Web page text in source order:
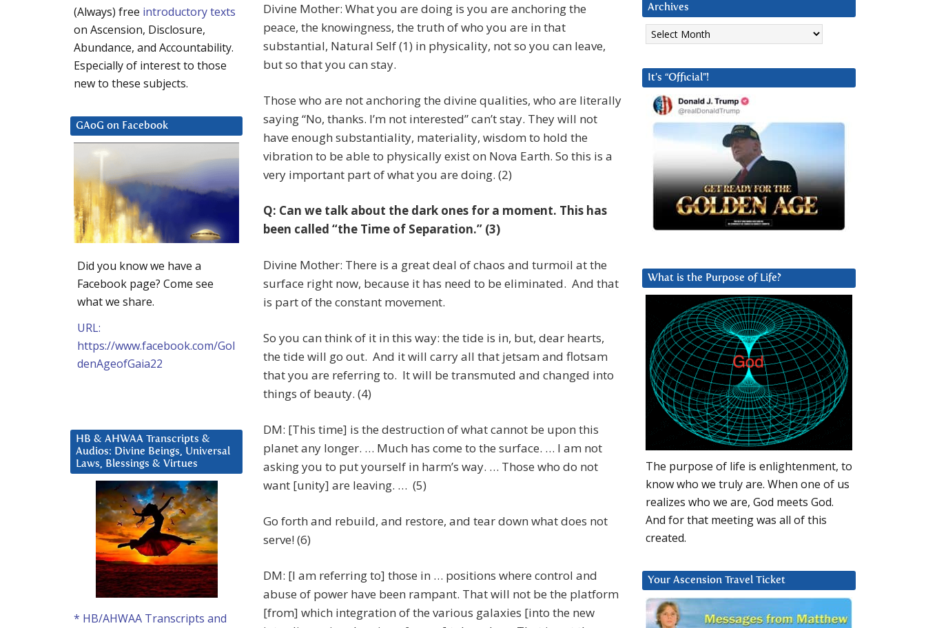
Divine Mother: What you are doing is you are anchoring the
peace, the knowingness, the truth of who you are in that
substantial, Natural Self (1) in physicality, not so you can leave,
but so that you can stay.
Those who are not anchoring the divine qualities, who are literally
saying “No, thanks. I’m not interested” can’t stay. They will not
have enough substantiality, materiality, wisdom to hold the
vibration to be able to physically exist on Nova Earth. So this is a
very important part of what you are doing. (2)
Q: Can we talk about the dark ones for a moment. This has
been called “the Time of Separation.” (3)
Divine Mother: There is a great deal of chaos and turmoil at the
surface right now, because it has need to be eliminated. And that
is part of the constant movement.
So you can think of it in this way: the tide is in, but, dear hearts,
the tide will go out. And it will carry all that jetsam and flotsam
that you are referring to. It will be transmuted and changed into
things of beauty. (4)
DM: [This time] is the destruction of what cannot be upon this
planet any longer. … Much has come to the surface. … I am not
asking you to put yourself in harm’s way. … Those who do not
want [unity] are leaving. … (5)
Go forth and rebuild, and restore, and tear down what does not
serve! (6)
DM: [I am referring to] those in … positions where control and
abuse of power have been rampant. That will not be the platform
[from] which integration of the various galaxies [into the new
Archives
Archives
It’s “Official”!
What is the Purpose of Life?
The purpose of life is enlightenment, to
know who we truly are. When one of us
realizes who we are, God meets God.
And for that meeting was all of this
created.
Your Ascension Travel Ticket
(Always) free introductory texts
on Ascension, Disclosure,
Abundance, and Accountability.
Especially of interest to those
new to these subjects.
GAoG on Facebook
Did you know we have a
Facebook page? Come see
what we share.
URL:
https://www.facebook.com/Gol
denAgeofGaia22
HB & AHWAA Transcripts &
Audios: Divine Beings, Universal
Laws, Blessings & Virtues
* HB/AHWAA Transcripts and